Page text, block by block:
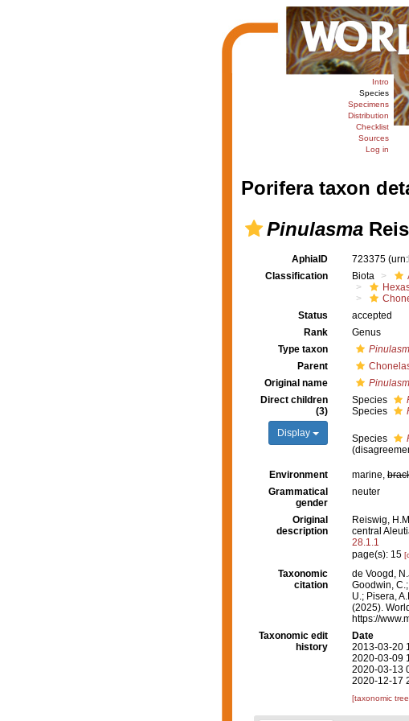
Intro
Species
Specimens
Distribution
Checklist
Sources
Log in
Porifera taxon
Pinulasma
AphiaID 723375
Classification
Biota
Status
accepted
Rank
Genus
Type taxon
Parent
Original name
Direct children
(3)
Display
Species
Species
Species
Environment marine,
Grammatical
gender
neuter
Original
description
Reiswig,
central
28.1.1
page(s): 15
Taxonomic
citation
de Voogd,
Goodwin,
U.; Pisera,
(2025).
https://
Taxonomic edit
history
Date
2013-03-20
2020-03-09
2020-03-13
2020-12-17
[taxonomic